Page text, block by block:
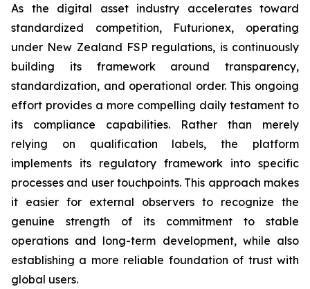
As the digital asset industry accelerates toward
standardized competition, Futurionex, operating
under New Zealand FSP regulations, is continuously
building its framework around transparency,
standardization, and operational order. This ongoing
effort provides a more compelling daily testament to
its compliance capabilities. Rather than merely
relying on qualification labels, the platform
implements its regulatory framework into specific
processes and user touchpoints. This approach makes
it easier for external observers to recognize the
genuine strength of its commitment to stable
operations and long-term development, while also
establishing a more reliable foundation of trust with
global users.